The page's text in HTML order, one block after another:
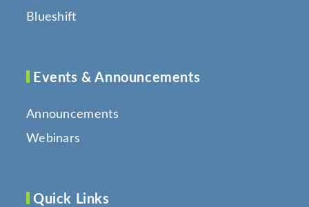
Blueshift
Events & Announcements
Announcements
Webinars
Quick Links